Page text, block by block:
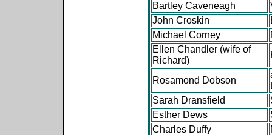
Bartley Caveneagh
John Croskin
Michael Corney
Ellen Chandler (wife of
Richard)
Rosamond Dobson
Sarah Dransfield
Esther Dews
Charles Duffy